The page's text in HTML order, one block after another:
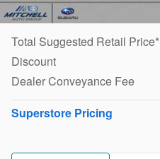
Total Suggested Retail Price*
Discount
Dealer Conveyance Fee
Superstore Pricing